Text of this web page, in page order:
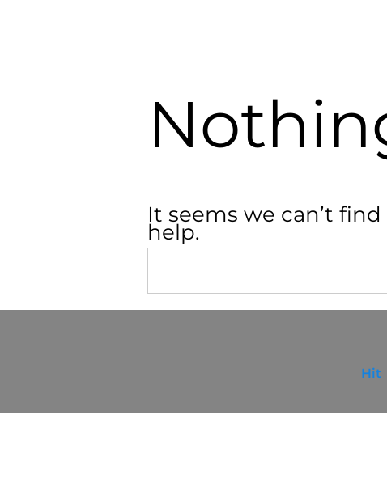
It seems we can’t
help.
Hit